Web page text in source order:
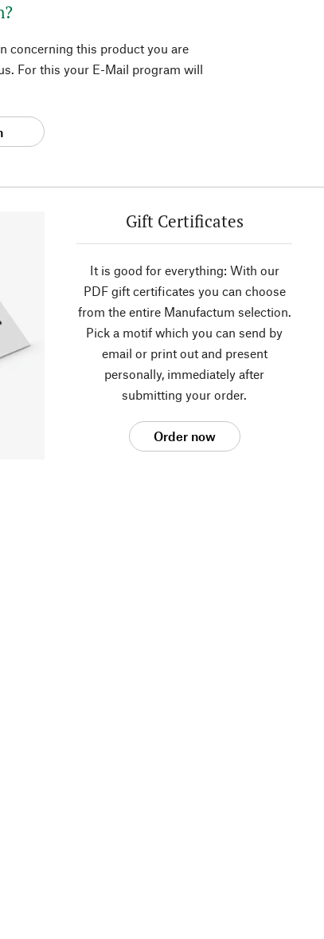
concerning this product you are
For this your E-Mail program will
Gift Certificates
It is good for everything: With our
PDF gift certificates you can choose
from the entire Manufactum selection.
Pick a motif which you can send by
email or print out and present
personally, immediately after
submitting your order.
Order now